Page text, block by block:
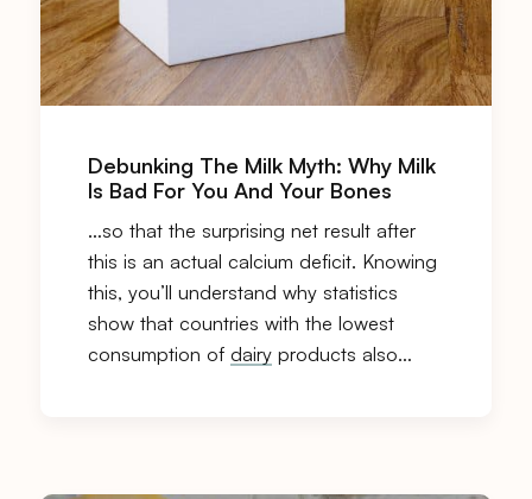
Debunking The Milk Myth: Why Milk
Is Bad For You And Your Bones
…so that the surprising net result after
this is an actual calcium deficit. Knowing
this, you’ll understand why statistics
show that countries with the lowest
consumption of dairy products also…